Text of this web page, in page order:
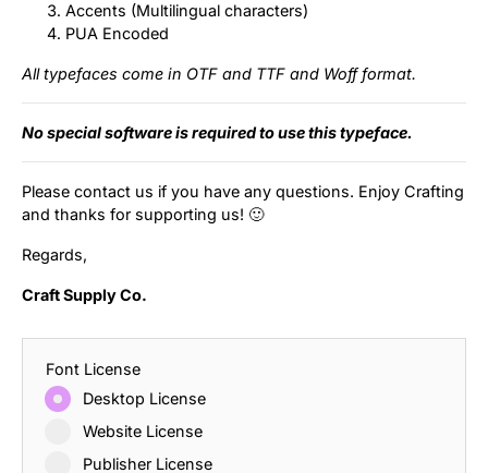
Accents (Multilingual characters)
PUA Encoded
All typefaces come in OTF and TTF and Woff format.
No special software is required to use this typeface.
Please contact us if you have any questions. Enjoy Crafting
and thanks for supporting us! 🙂
Regards,
Craft Supply Co.
Font License
Desktop License
Website License
Publisher License